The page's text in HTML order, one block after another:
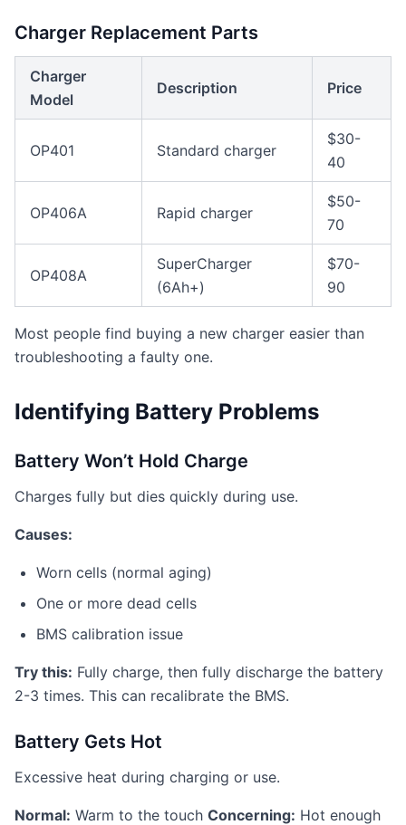
Charger Replacement Parts
Charger
Model
Description Price
OP401 Standard charger
$30-
40
OP406A Rapid charger
$50-
70
OP408A
SuperCharger
(6Ah+)
$70-
90
Most people find buying a new charger easier than
troubleshooting a faulty one.
Identifying Battery Problems
Battery Won’t Hold Charge
Charges fully but dies quickly during use.
Causes:
Worn cells (normal aging)
One or more dead cells
BMS calibration issue
Try this: Fully charge, then fully discharge the battery
2-3 times. This can recalibrate the BMS.
Battery Gets Hot
Excessive heat during charging or use.
Normal: Warm to the touch Concerning: Hot enough